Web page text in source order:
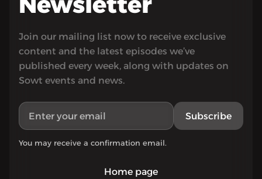
Home page
Join our mailing list now to receive exclusive
content and the latest episodes we’ve
published every week, along with updates on
Sowt events and news.
Subscribe
You may receive a confirmation email.